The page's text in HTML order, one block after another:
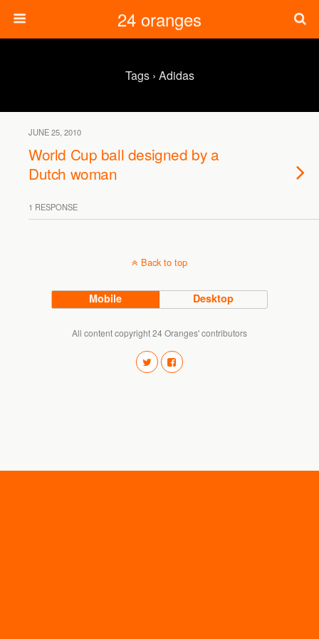
24 oranges
Tags › Adidas
JUNE 25, 2010
World Cup ball designed by a
Dutch woman
1 RESPONSE
Back to top
Mobile Desktop
All content copyright 24 Oranges' contributors